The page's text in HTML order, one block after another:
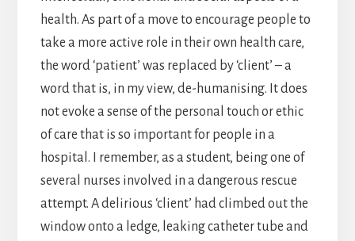
health. As part of a move to encourage people to
take a more active role in their own health care,
the word ‘patient’ was replaced by ‘client’ – a
word that is, in my view, de-humanising. It does
not evoke a sense of the personal touch or ethic
of care that is so important for people in a
hospital. I remember, as a student, being one of
several nurses involved in a dangerous rescue
attempt. A delirious ‘client’ had climbed out the
window onto a ledge, leaking catheter tube and